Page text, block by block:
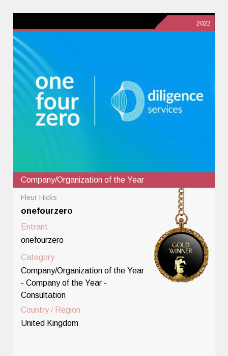
2022
Company/Organization of the Year
Fleur Hicks
onefourzero
Entrant
onefourzero
Category
Company/Organization of the Year
- Company of the Year -
Consultation
Country / Region
United Kingdom